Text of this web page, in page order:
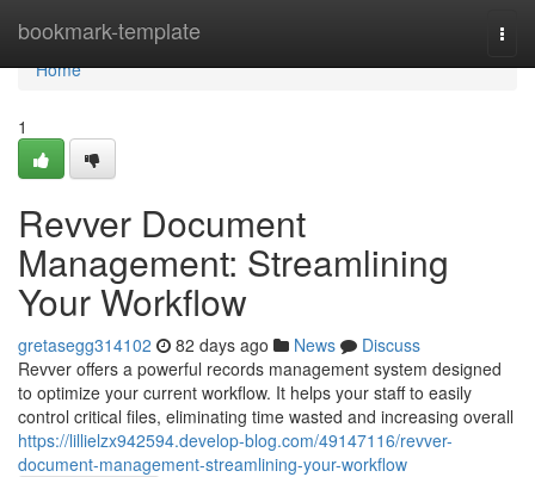
bookmark-template
Home
Home
1
Revver Document
Management: Streamlining
Your Workflow
gretasegg314102 82 days ago News
Discuss
Revver offers a powerful records management system designed
to optimize your current workflow. It helps your staff to easily
control critical files, eliminating time wasted and increasing overall
https://lillielzx942594.develop-blog.com/49147116/revver-
document-management-streamlining-your-workflow